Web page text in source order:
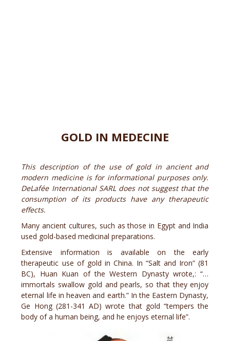
GOLD IN MEDECINE
This description of the use of gold in ancient and
modern medicine is for informational purposes only.
DeLafée International SARL does not suggest that the
consumption of its products have any therapeutic
effects.
Many ancient cultures, such as those in Egypt and India
used gold-based medicinal preparations.
Extensive information is available on the early
therapeutic use of gold in China. In “Salt and Iron” (81
BC), Huan Kuan of the Western Dynasty wrote,: “…
immortals swallow gold and pearls, so that they enjoy
eternal life in heaven and earth.” In the Eastern Dynasty,
Ge Hong (281-341 AD) wrote that gold “tempers the
body of a human being, and he enjoys eternal life”.